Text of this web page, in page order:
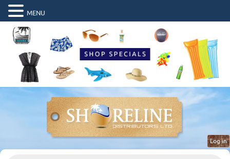
Log in
MENU